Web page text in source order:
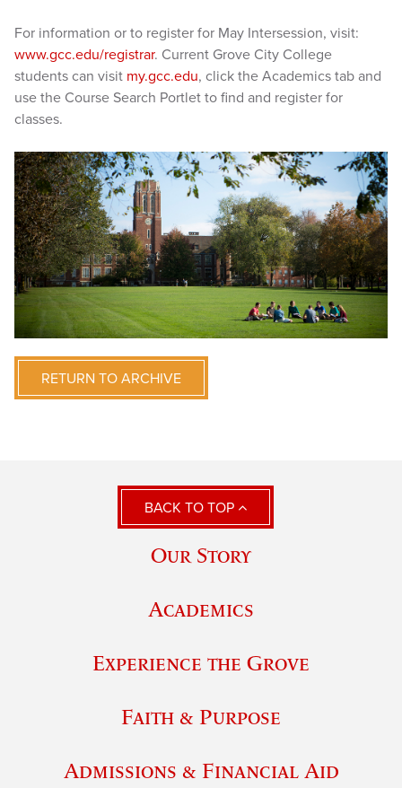
For information or to register for May Intersession, visit:
www.gcc.edu/registrar. Current Grove City College
students can visit my.gcc.edu, click the Academics tab and
use the Course Search Portlet to find and register for
classes.
RETURN TO ARCHIVE
BACK TO TOP
Our Story
Academics
Experience the Grove
Faith & Purpose
Admissions & Financial Aid